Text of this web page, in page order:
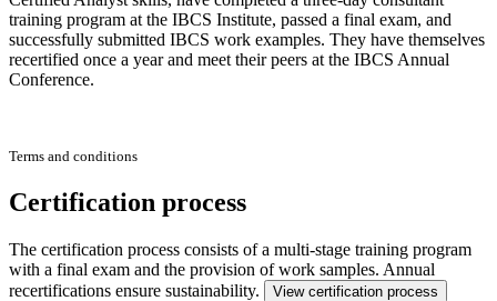
training program at the IBCS Institute, passed a final exam, and
successfully submitted IBCS work examples. They have themselves
recertified once a year and meet their peers at the IBCS Annual
Conference.
Terms and conditions
Certification process
The certification process consists of a multi-stage training program
with a final exam and the provision of work samples. Annual
recertifications ensure sustainability.
View certification process